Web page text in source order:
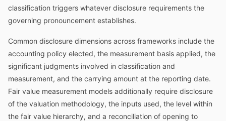
classification triggers whatever disclosure requirements the
governing pronouncement establishes.
Common disclosure dimensions across frameworks include the
accounting policy elected, the measurement basis applied, the
significant judgments involved in classification and
measurement, and the carrying amount at the reporting date.
Fair value measurement models additionally require disclosure
of the valuation methodology, the inputs used, the level within
the fair value hierarchy, and a reconciliation of opening to